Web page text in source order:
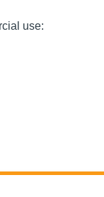
use: